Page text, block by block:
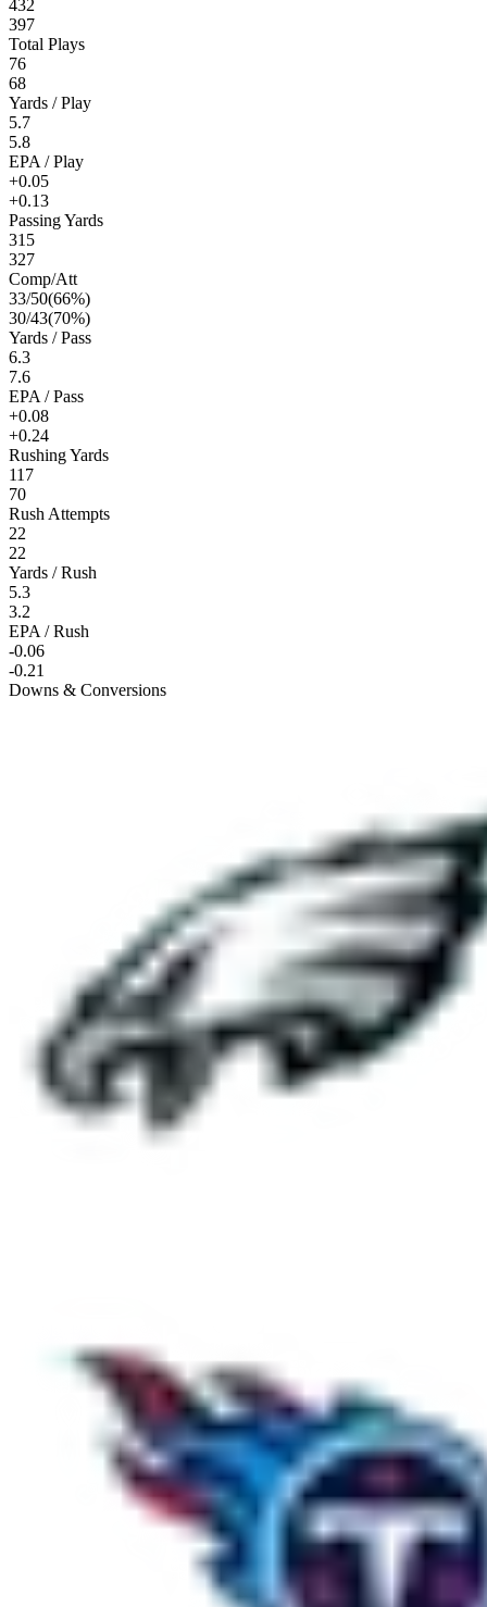
432
397
Total Plays
76
68
Yards / Play
5.7
5.8
EPA / Play
+0.05
+0.13
Passing Yards
315
327
Comp/Att
33/50(66%)
30/43(70%)
Yards / Pass
6.3
7.6
EPA / Pass
+0.08
+0.24
Rushing Yards
117
70
Rush Attempts
22
22
Yards / Rush
5.3
3.2
EPA / Rush
-0.06
-0.21
Downs & Conversions